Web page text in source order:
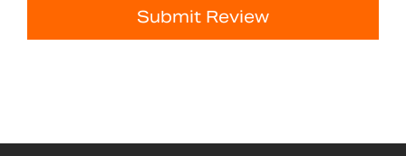
Submit Review